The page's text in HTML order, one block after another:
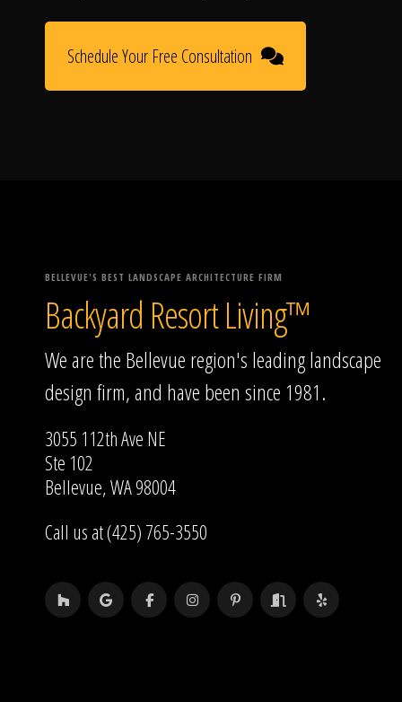
Schedule Your Free Consultation
BELLEVUE'S BEST LANDSCAPE ARCHITECTURE FIRM
Backyard Resort Living™
We are the Bellevue region's leading landscape
design firm, and have been since 1981.
3055 112th Ave NE
Ste 102
Bellevue, WA 98004
Call us at (425) 765-3550